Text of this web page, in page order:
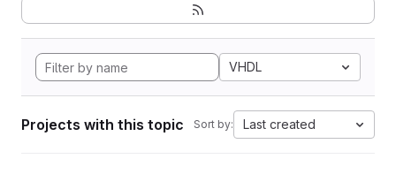
VHDL
Projects with this topic Sort by: Last created